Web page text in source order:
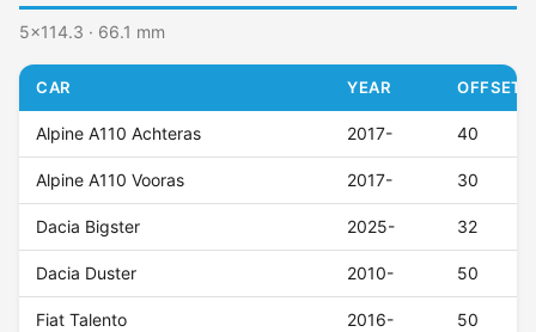
5x114.3 · 66.1 mm
CAR YEAR OFFSET
Alpine A110 Achteras 2017- 40
Alpine A110 Vooras 2017- 30
Dacia Bigster 2025- 32
Dacia Duster 2010- 50
Fiat Talento 2016- 50